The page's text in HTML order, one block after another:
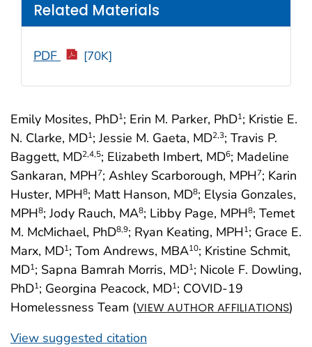
Emily Mosites, PhD1; Erin M. Parker, PhD1; Kristie E.
N. Clarke, MD1; Jessie M. Gaeta, MD2,3; Travis P.
Baggett, MD2,4,5; Elizabeth Imbert, MD6; Madeline
Sankaran, MPH7; Ashley Scarborough, MPH7; Karin
Huster, MPH8; Matt Hanson, MD8; Elysia Gonzales,
MPH8; Jody Rauch, MA8; Libby Page, MPH8; Temet
M. McMichael, PhD8,9; Ryan Keating, MPH1; Grace E.
Marx, MD1; Tom Andrews, MBA10; Kristine Schmit,
MD1; Sapna Bamrah Morris, MD1; Nicole F. Dowling,
PhD1; Georgina Peacock, MD1; COVID-19
Homelessness Team (VIEW AUTHOR AFFILIATIONS)
View suggested citation
Related Materials
PDF [70K]